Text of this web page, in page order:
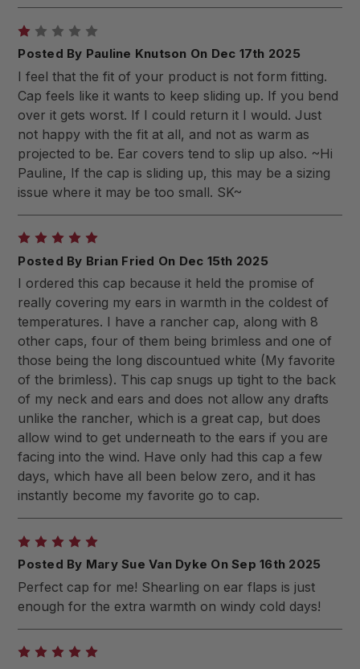
Posted By Pauline Knutson On Dec 17th 2025
I feel that the fit of your product is not form fitting.
Cap feels like it wants to keep sliding up. If you bend
over it gets worst. If I could return it I would. Just
not happy with the fit at all, and not as warm as
projected to be. Ear covers tend to slip up also. ~Hi
Pauline, If the cap is sliding up, this may be a sizing
issue where it may be too small. SK~
Posted By Brian Fried On Dec 15th 2025
I ordered this cap because it held the promise of
really covering my ears in warmth in the coldest of
temperatures. I have a rancher cap, along with 8
other caps, four of them being brimless and one of
those being the long discountued white (My favorite
of the brimless). This cap snugs up tight to the back
of my neck and ears and does not allow any drafts
unlike the rancher, which is a great cap, but does
allow wind to get underneath to the ears if you are
facing into the wind. Have only had this cap a few
days, which have all been below zero, and it has
instantly become my favorite go to cap.
Posted By Mary Sue Van Dyke On Sep 16th 2025
Perfect cap for me! Shearling on ear flaps is just
enough for the extra warmth on windy cold days!